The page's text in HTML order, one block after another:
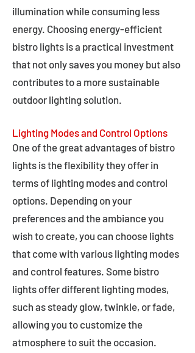
illumination while consuming less
energy. Choosing energy-efficient
bistro lights is a practical investment
that not only saves you money but also
contributes to a more sustainable
outdoor lighting solution.
Lighting Modes and Control Options
One of the great advantages of bistro
lights is the flexibility they offer in
terms of lighting modes and control
options. Depending on your
preferences and the ambiance you
wish to create, you can choose lights
that come with various lighting modes
and control features. Some bistro
lights offer different lighting modes,
such as steady glow, twinkle, or fade,
allowing you to customize the
atmosphere to suit the occasion.